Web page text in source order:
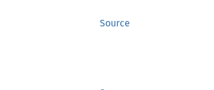
Source